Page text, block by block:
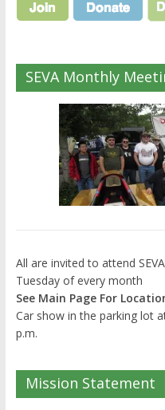
SEVA Monthly
All are invited to attend
Tuesday of every month
See Main Page For
Car show in the parking lot
p.m.
Mission Statement